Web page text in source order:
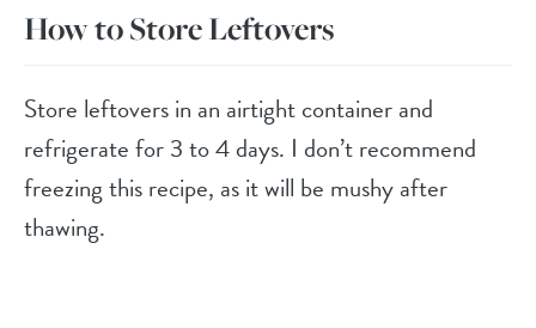
How to Store Leftovers
Store leftovers in an airtight container and
refrigerate for 3 to 4 days. I don’t recommend
freezing this recipe, as it will be mushy after
thawing.